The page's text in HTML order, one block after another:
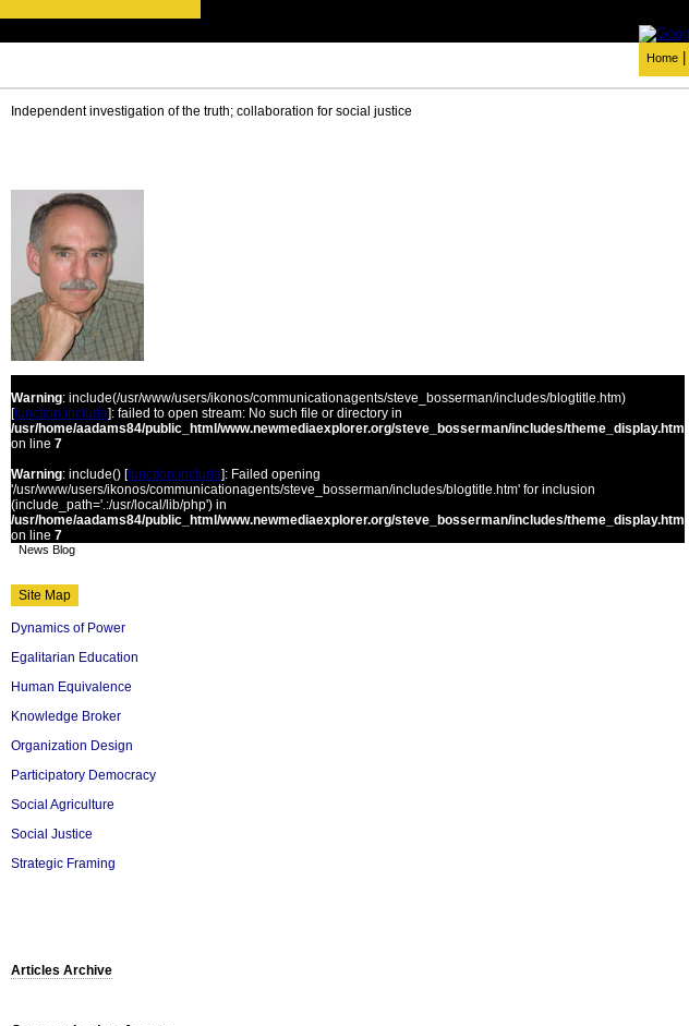
Home
Independent investigation of the truth; collaboration for social justice
Warning: include(/usr/www/users/ikonos/communicationagents/steve_bosserman/includes/blogtitle.htm)
[function.include]: failed to open stream: No such file or directory in
/usr/home/aadams84/public_html/www.newmediaexplorer.org/steve_bosserman/includes/theme_display.htm
on line 7
Warning: include() [function.include]: Failed opening
'/usr/www/users/ikonos/communicationagents/steve_bosserman/includes/blogtitle.htm' for inclusion
(include_path='.:/usr/local/lib/php') in
/usr/home/aadams84/public_html/www.newmediaexplorer.org/steve_bosserman/includes/theme_display.htm
on line 7
News Blog
Site Map
Dynamics of Power
Egalitarian Education
Human Equivalence
Knowledge Broker
Organization Design
Participatory Democracy
Social Agriculture
Social Justice
Strategic Framing
Articles Archive